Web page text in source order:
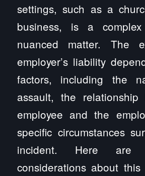
settings, such as a
business, is a
nuanced matter. The
employer’s liability
factors, including the
assault, the relationship
employee and the
specific circumstances
incident. Here are
considerations about